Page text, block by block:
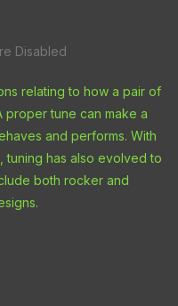
Disabled
relating to how a pair of
proper tune can make a
and performs. With
tuning has also evolved to
both rocker and